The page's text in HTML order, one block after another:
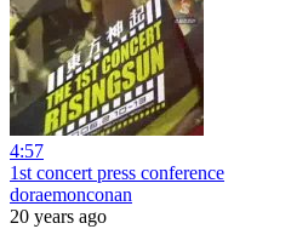
4:57
1st concert press conference
doraemonconan
20 years ago